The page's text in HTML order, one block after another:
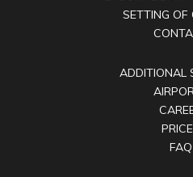
SETTING OF
ADDITIONAL
FAQ